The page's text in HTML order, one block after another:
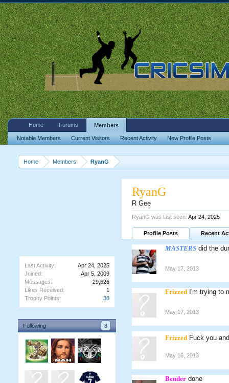
Home Members RyanG
Last Activity:
Apr 24, 2025
Joined:
Apr 5, 2009
Messages:
29,626
Likes Received:
1
Trophy Points:
38
Following 8
RyanG
R Gee
RyanG was last seen: Apr 24, 2025
Profile Posts Recent
MASTERS did the
May 17, 2013
Frizzed I'm trying to
May 17, 2013
Frizzed Fuck you
May 16, 2013
Bender done
Home Forums Members
Notable Members Current Visitors Recent Activity New Profile Posts